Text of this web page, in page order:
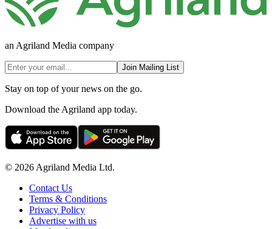
an Agriland Media company
Join Mailing List
Stay on top of your news on the go.
Download the Agriland app today.
© 2026 Agriland Media Ltd.
Contact Us
Terms & Conditions
Privacy Policy
Advertise with us